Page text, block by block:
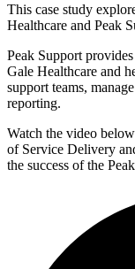
This case study
Healthcare and Peak
Peak Support
Gale Healthcare and
support teams,
reporting.
Watch the video
of Service Delivery
the success of the